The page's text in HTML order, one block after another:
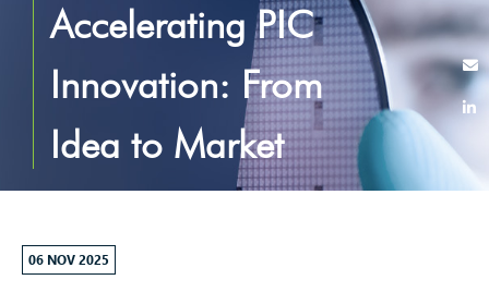
Accelerating PIC
Innovation: From
Idea to Market
Applications I
Workshop at PIC
06 NOV 2025